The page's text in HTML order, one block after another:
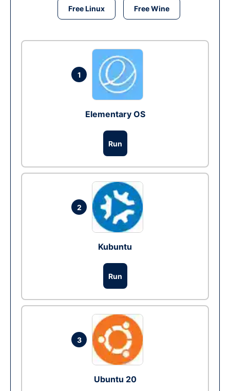
Free Linux Free Wine
1
Elementary OS
Run
2
Kubuntu
Run
3
Ubuntu 20